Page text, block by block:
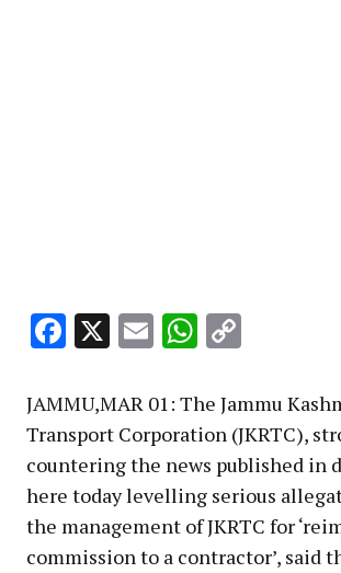
Facebook
X EmailWhatsApp
JAMMU,MAR 01: The Jammu
Transport Corporation (JKRTC),
countering the news published in
here today levelling serious
the management of JKRTC for
commission to a contractor’, said